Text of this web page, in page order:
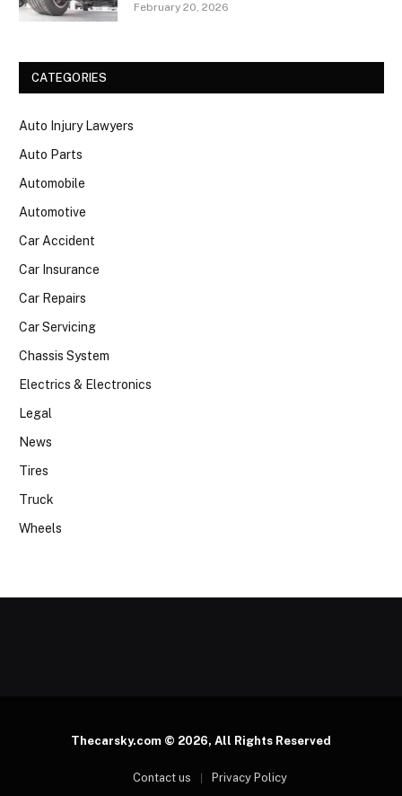
February 20, 2026
CATEGORIES
Auto Injury Lawyers
Auto Parts
Automobile
Automotive
Car Accident
Car Insurance
Car Repairs
Car Servicing
Chassis System
Electrics & Electronics
Legal
News
Tires
Truck
Wheels
Thecarsky.com © 2026, All Rights Reserved
Contact us Privacy Policy